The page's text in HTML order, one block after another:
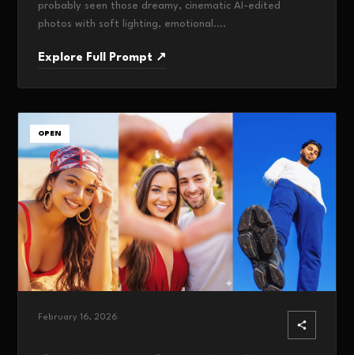
probably seen those dreamy, cinematic AI-edited
photos with soft lighting, emotional....
Explore Full Prompt ↗
OPEN
February 16, 2026